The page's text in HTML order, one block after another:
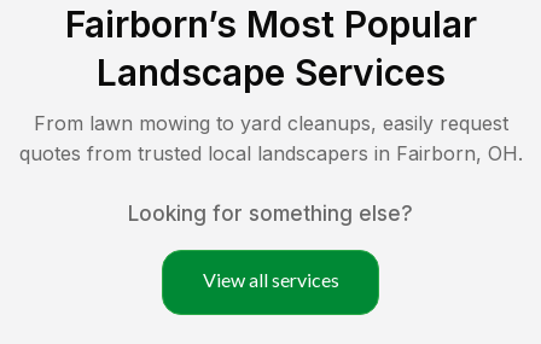
Fairborn’s Most Popular
Landscape Services
From lawn mowing to yard cleanups, easily request
quotes from trusted local landscapers in Fairborn, OH.
Looking for something else?
View all services